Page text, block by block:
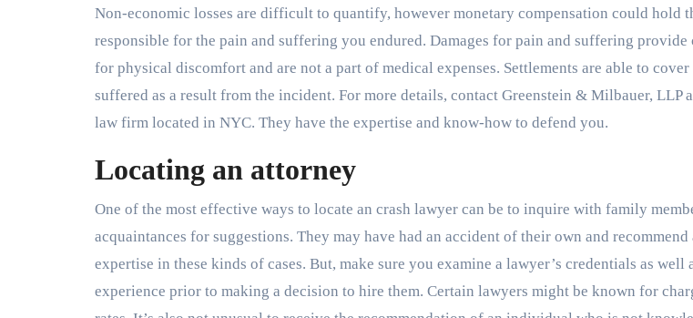
Non-economic losses are difficult to quantify, however monetary compensation could hold
responsible for the pain and suffering you endured. Damages for pain and suffering provide
for physical discomfort and are not a part of medical expenses. Settlements are able to cover
suffered as a result from the incident. For more details, contact Greenstein & Milbauer, LLP
law firm located in NYC. They have the expertise and know-how to defend you.
Locating an attorney
One of the most effective ways to locate an crash lawyer can be to inquire with family
acquaintances for suggestions. They may have had an accident of their own and
expertise in these kinds of cases. But, make sure you examine a lawyer’s credentials as well
experience prior to making a decision to hire them. Certain lawyers might be known for